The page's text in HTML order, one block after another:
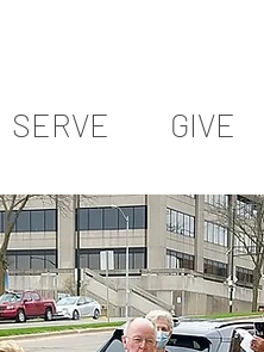
SERVE GIVE